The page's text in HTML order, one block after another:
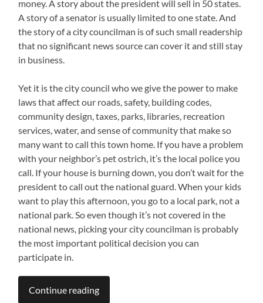
money. A story about the president will sell in 50 states.
A story of a senator is usually limited to one state. And
the story of a city councilman is of such small readership
that no significant news source can cover it and still stay
in business.
Yet it is the city council who we give the power to make
laws that affect our roads, safety, building codes,
community design, taxes, parks, libraries, recreation
services, water, and sense of community that make so
many want to call this town home. If you have a problem
with your neighbor’s pet ostrich, it’s the local police you
call. If your house is burning down, you don’t wait for the
president to call out the national guard. When your kids
want to play this afternoon, you go to a local park, not a
national park. So even though it’s not covered in the
national news, picking your city councilman is probably
the most important political decision you can
participate in.
Continue reading